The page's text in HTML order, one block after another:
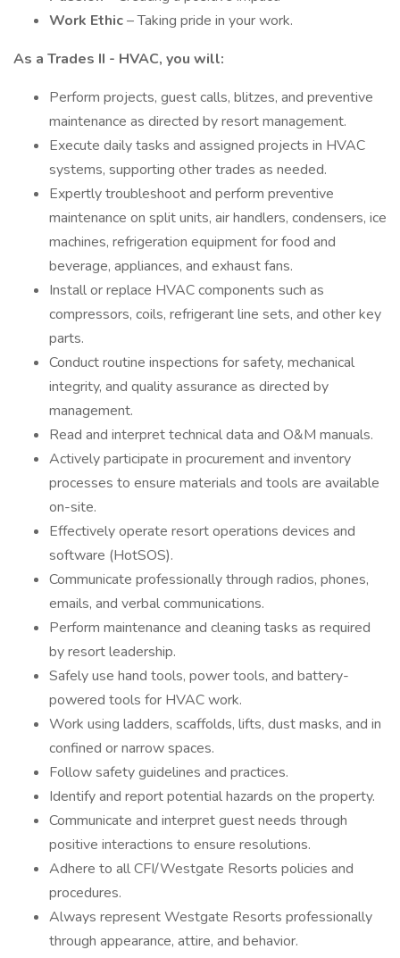
Work Ethic– Taking pride in your work.
As a Trades II - HVAC, you will:
Perform projects, guest calls, blitzes, and preventive
maintenance as directed by resort management.
Execute daily tasks and assigned projects in HVAC
systems, supporting other trades as needed.
Expertly troubleshoot and perform preventive
maintenance on split units, air handlers, condensers, ice
machines, refrigeration equipment for food and
beverage, appliances, and exhaust fans.
Install or replace HVAC components such as
compressors, coils, refrigerant line sets, and other key
parts.
Conduct routine inspections for safety, mechanical
integrity, and quality assurance as directed by
management.
Read and interpret technical data and O&M manuals.
Actively participate in procurement and inventory
processes to ensure materials and tools are available
on-site.
Effectively operate resort operations devices and
software (HotSOS).
Communicate professionally through radios, phones,
emails, and verbal communications.
Perform maintenance and cleaning tasks as required
by resort leadership.
Safely use hand tools, power tools, and battery-
powered tools for HVAC work.
Work using ladders, scaffolds, lifts, dust masks, and in
confined or narrow spaces.
Follow safety guidelines and practices.
Identify and report potential hazards on the property.
Communicate and interpret guest needs through
positive interactions to ensure resolutions.
Adhere to all CFI/Westgate Resorts policies and
procedures.
Always represent Westgate Resorts professionally
through appearance, attire, and behavior.